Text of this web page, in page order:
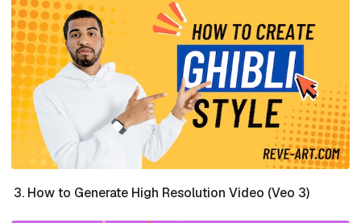
How to Generate High Resolution Video (Veo 3)